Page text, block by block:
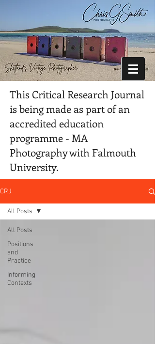
This Critical Research Journal
is being made as part of an
accredited education
programme - MA
Photography with Falmouth
University.
CRJ
All Posts
Positions
and
Practice
Informing
Contexts
All Posts